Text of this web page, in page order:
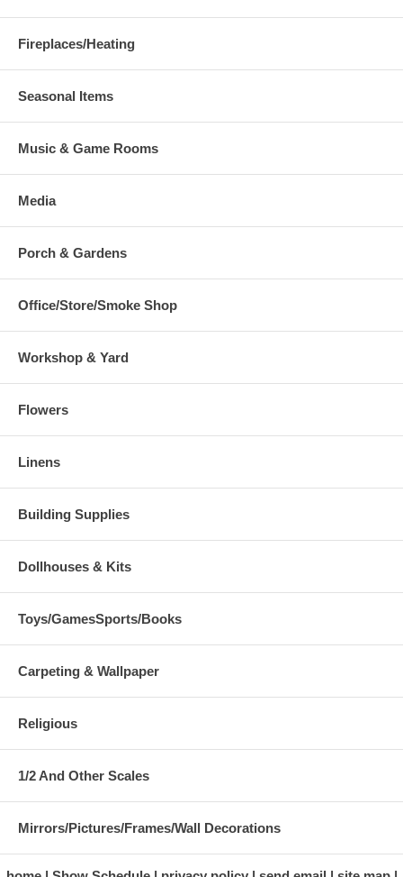
Fireplaces/Heating
Seasonal Items
Music & Game Rooms
Media
Porch & Gardens
Office/Store/Smoke Shop
Workshop & Yard
Flowers
Linens
Building Supplies
Dollhouses & Kits
Toys/GamesSports/Books
Carpeting & Wallpaper
Religious
1/2 And Other Scales
Mirrors/Pictures/Frames/Wall Decorations